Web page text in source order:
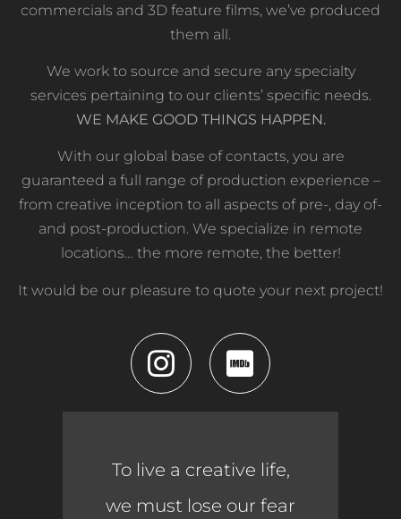
commercials and 3D feature films, we’ve produced
them all.
We work to source and secure any specialty
services pertaining to our clients’ specific needs.
WE MAKE GOOD THINGS HAPPEN.
With our global base of contacts, you are
guaranteed a full range of production experience –
from creative inception to all aspects of pre-, day of-
and post-production. We specialize in remote
locations… the more remote, the better!
It would be our pleasure to quote your next project!
To live a creative life,
we must lose our fear